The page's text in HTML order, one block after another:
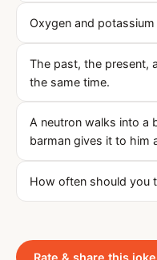
Oxygen and
The past, the present,
the same time.
A neutron walks into a
barman gives it to him
How often should you
Rate & share this joke